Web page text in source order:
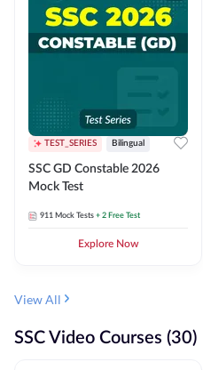
TEST_SERIES Bilingual
SSC GD Constable 2026
Mock Test
911 Mock Tests + 2 Free Test
Explore Now
View All
SSC Video Courses (30)